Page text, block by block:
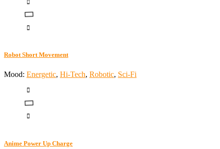
Robot Short Movement
Mood: Energetic, Hi-Tech, Robotic, Sci-Fi
Anime Power Up Charge